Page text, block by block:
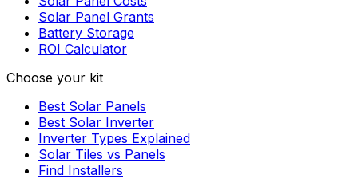
Solar Panel Grants
Battery Storage
ROI Calculator
Choose your kit
Best Solar Panels
Best Solar Inverter
Inverter Types Explained
Solar Tiles vs Panels
Find Installers